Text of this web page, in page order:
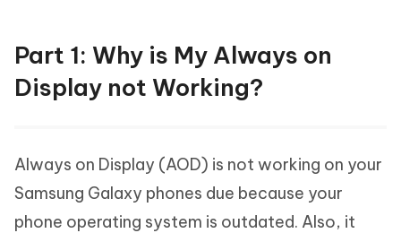
Part 1: Why is My Always on
Display not Working?
Always on Display (AOD) is not working on your
Samsung Galaxy phones due because your
phone operating system is outdated. Also, it